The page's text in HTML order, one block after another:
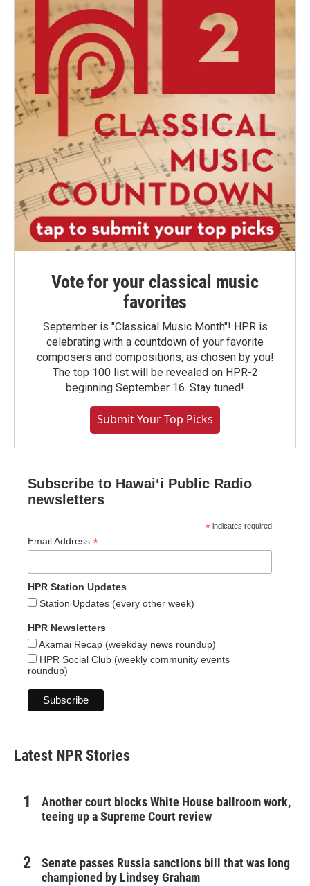
Vote for your classical music
favorites
September is "Classical Music Month"! HPR is
celebrating with a countdown of your favorite
composers and compositions, as chosen by you!
The top 100 list will be revealed on HPR-2
beginning September 16. Stay tuned!
Submit Your Top Picks
Subscribe to Hawaiʻi Public Radio
newsletters
* indicates required
Email Address *
HPR Station Updates
Station Updates (every other week)
HPR Newsletters
Akamai Recap (weekday news roundup)
HPR Social Club (weekly community events
roundup)
Latest NPR Stories
Another court blocks White House ballroom work,
teeing up a Supreme Court review
Senate passes Russia sanctions bill that was long
championed by Lindsey Graham